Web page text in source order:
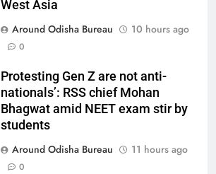
West Asia
Around Odisha Bureau
10 hours ago
0
Protesting Gen Z are not anti-
nationals’: RSS chief Mohan
Bhagwat amid NEET exam stir by
students
Around Odisha Bureau
11 hours ago
0